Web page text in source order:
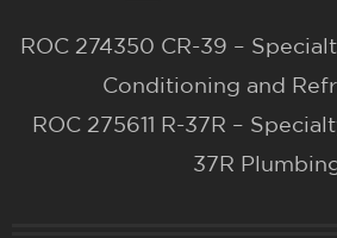
ROC 274350 CR-39 –
Conditioning and
ROC 275611 R-37R –
37R